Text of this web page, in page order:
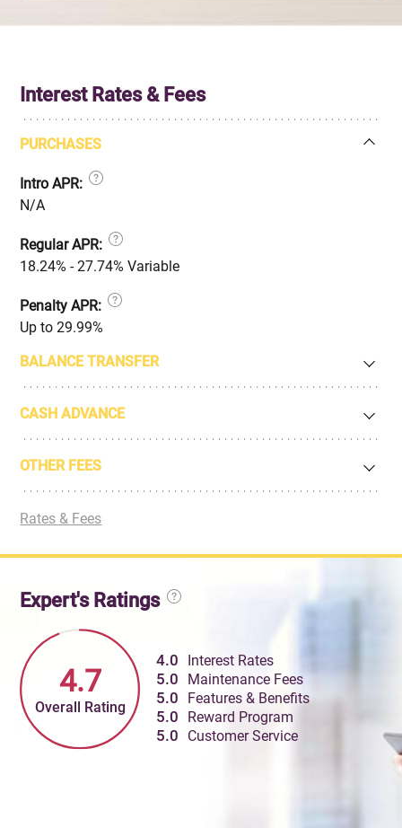
Interest Rates & Fees
PURCHASES
Intro APR:
N/A
Regular APR:
18.24% - 27.74% Variable
Penalty APR:
Up to 29.99%
BALANCE TRANSFER
CASH ADVANCE
OTHER FEES
Rates & Fees
Expert's Ratings
4.7
Overall Rating
4.0
Interest Rates
5.0
Maintenance Fees
5.0
Features & Benefits
5.0
Reward Program
5.0
Customer Service